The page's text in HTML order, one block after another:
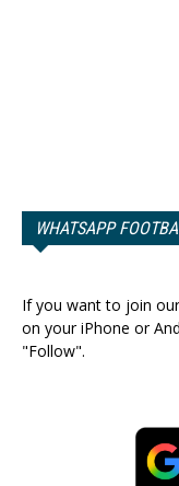
WHATSAPP
If you want to join
on your iPhone or
"Follow".